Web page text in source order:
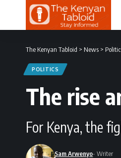
The Kenyan Tabloid > News >
POLITICS
The rise
For Kenya, the
Sam Arwenyo- Writer